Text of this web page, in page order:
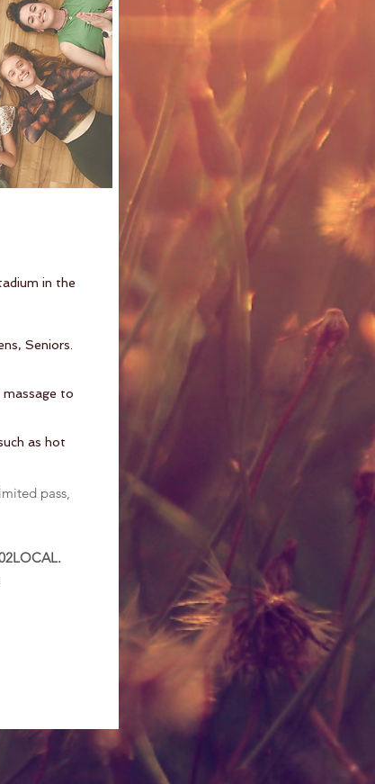
in the
Seniors.
massage to
as hot
pass,